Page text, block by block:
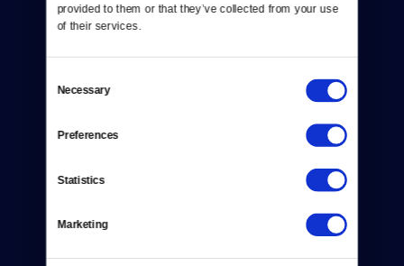
provided to them or that they’ve collected from your use
of their services.
Selection
Necessary
Preferences
Statistics
Marketing
Newsletters